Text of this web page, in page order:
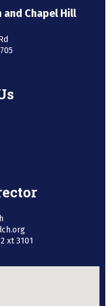
Chapel Hill
xt 3101